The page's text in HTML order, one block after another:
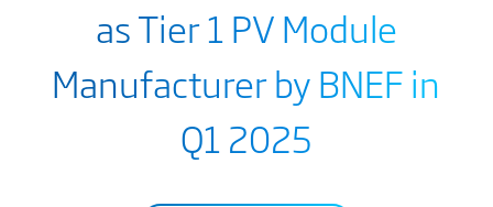
as Tier 1 PV Module
Manufacturer by BNEF in
Q1 2025